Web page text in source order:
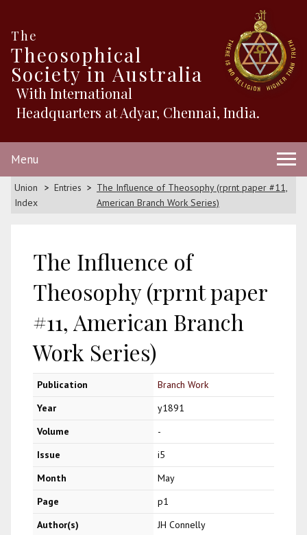
The
Theosophical
Society in Australia
With International
Headquarters at Adyar, Chennai, India.
Menu
Union
Index
Entries
The Influence of Theosophy (rprnt paper #11,
American Branch Work Series)
The Influence of
Theosophy (rprnt paper
#11, American Branch
Work Series)
Publication
Branch Work
Year
y1891
Volume
-
Issue
i5
Month
May
Page
p1
Author(s)
JH Connelly